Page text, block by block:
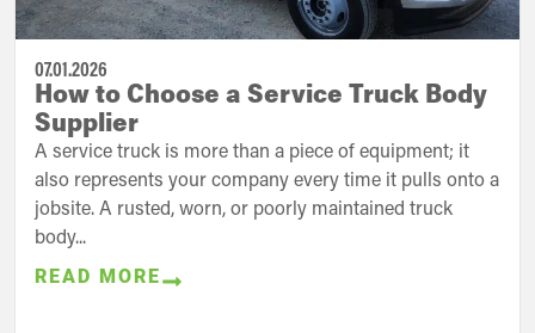
07.01.2026
How to Choose a Service Truck Body
Supplier
A service truck is more than a piece of equipment; it
also represents your company every time it pulls onto a
jobsite. A rusted, worn, or poorly maintained truck
body...
READ MORE